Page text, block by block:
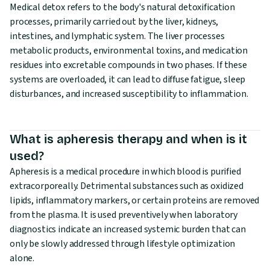
Medical detox refers to the body's natural detoxification
processes, primarily carried out by the liver, kidneys,
intestines, and lymphatic system. The liver processes
metabolic products, environmental toxins, and medication
residues into excretable compounds in two phases. If these
systems are overloaded, it can lead to diffuse fatigue, sleep
disturbances, and increased susceptibility to inflammation.
What is apheresis therapy and when is it
used?
Apheresis is a medical procedure in which blood is purified
extracorporeally. Detrimental substances such as oxidized
lipids, inflammatory markers, or certain proteins are removed
from the plasma. It is used preventively when laboratory
diagnostics indicate an increased systemic burden that can
only be slowly addressed through lifestyle optimization
alone.